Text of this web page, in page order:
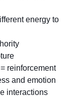
energy to
= reinforcement
and emotion
interactions